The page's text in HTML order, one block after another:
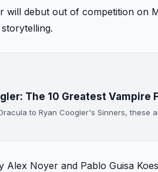
will debut out of competition on
The 10 Greatest Vampire
to Ryan Coogler's Sinners, these
Alex Noyer and Pablo Guisa